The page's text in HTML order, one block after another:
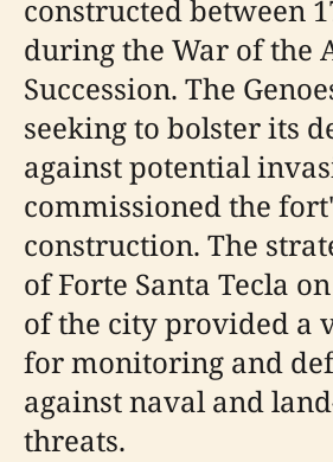
constructed between
during the War of the
Succession. The
seeking to bolster its
against potential
commissioned the
construction. The
of Forte Santa Tecla
of the city provided a
for monitoring and
against naval and
threats.